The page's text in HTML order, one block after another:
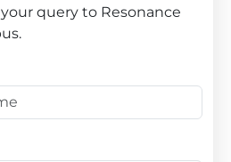
query to Resonance